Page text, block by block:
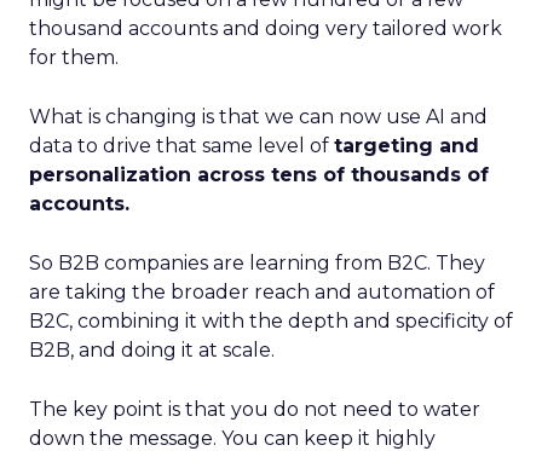
thousand accounts and doing very tailored work
for them.
What is changing is that we can now use AI and
data to drive that same level of targeting and
personalization across tens of thousands of
accounts.
So B2B companies are learning from B2C. They
are taking the broader reach and automation of
B2C, combining it with the depth and specificity of
B2B, and doing it at scale.
The key point is that you do not need to water
down the message. You can keep it highly